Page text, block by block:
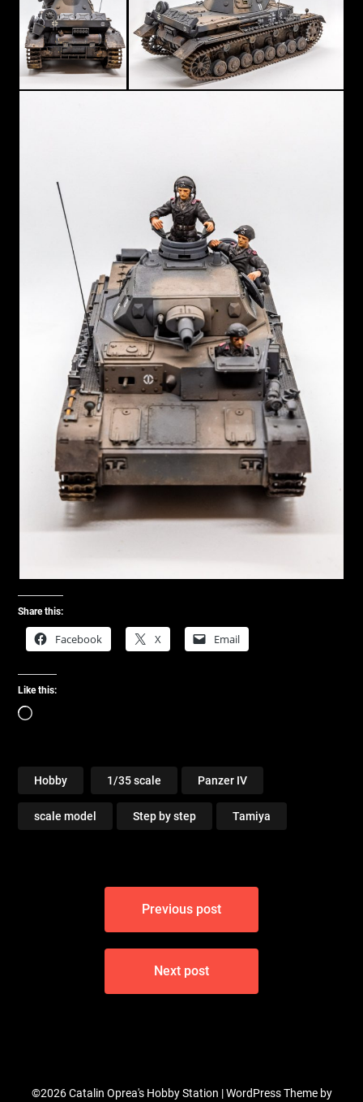
Share this:
Facebook X Email
Like this:
Loading…
Hobby 1/35 scale Panzer IV
scale model Step by step Tamiya
Previous post
Next post
©2026 Catalin Oprea's Hobby Station | WordPress Theme by